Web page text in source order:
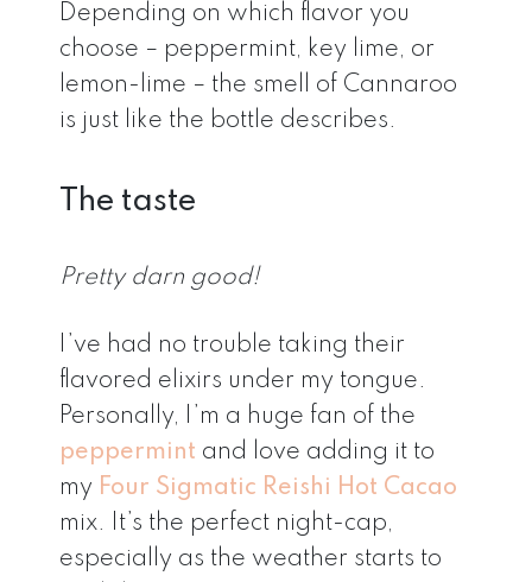
Depending on which flavor you
choose – peppermint, key lime, or
lemon-lime – the smell of Cannaroo
is just like the bottle describes.
The taste
Pretty darn good!
I’ve had no trouble taking their
flavored elixirs under my tongue.
Personally, I’m a huge fan of the
peppermint and love adding it to
my Four Sigmatic Reishi Hot Cacao
mix. It’s the perfect night-cap,
especially as the weather starts to